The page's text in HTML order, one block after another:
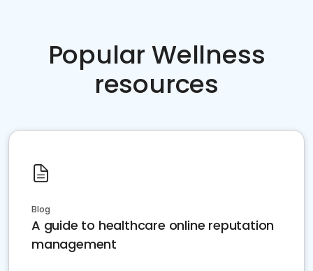
Popular Wellness
resources
Blog
A guide to healthcare online reputation
management